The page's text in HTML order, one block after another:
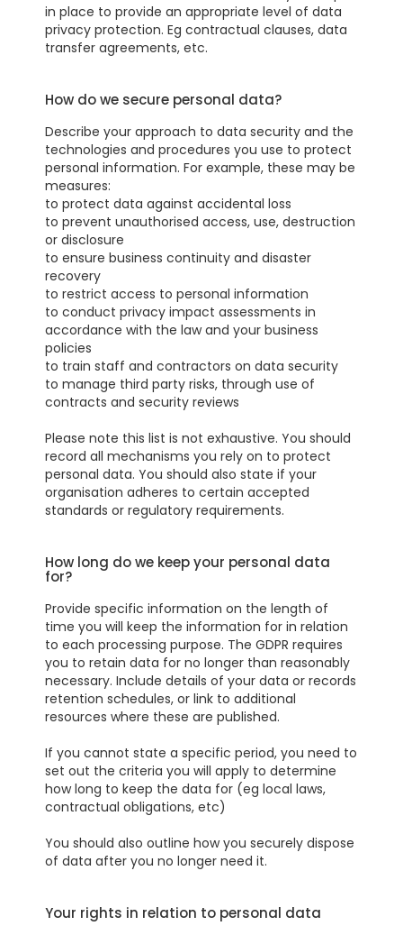
in place to provide an appropriate level of data
privacy protection. Eg contractual clauses, data
transfer agreements, etc.
How do we secure personal data?
Describe your approach to data security and the
technologies and procedures you use to protect
personal information. For example, these may be
measures:
to protect data against accidental loss
to prevent unauthorised access, use, destruction
or disclosure
to ensure business continuity and disaster
recovery
to restrict access to personal information
to conduct privacy impact assessments in
accordance with the law and your business
policies
to train staff and contractors on data security
to manage third party risks, through use of
contracts and security reviews
Please note this list is not exhaustive. You should
record all mechanisms you rely on to protect
personal data. You should also state if your
organisation adheres to certain accepted
standards or regulatory requirements.
How long do we keep your personal data
for?
Provide specific information on the length of
time you will keep the information for in relation
to each processing purpose. The GDPR requires
you to retain data for no longer than reasonably
necessary. Include details of your data or records
retention schedules, or link to additional
resources where these are published.
If you cannot state a specific period, you need to
set out the criteria you will apply to determine
how long to keep the data for (eg local laws,
contractual obligations, etc)
You should also outline how you securely dispose
of data after you no longer need it.
Your rights in relation to personal data